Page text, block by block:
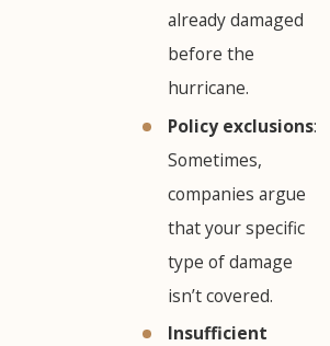
already damaged
before the
hurricane.
Policy exclusions:
Sometimes,
companies argue
that your specific
type of damage
isn’t covered.
Insufficient